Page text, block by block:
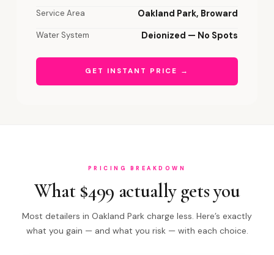
Service Area Oakland Park, Broward
Water System Deionized — No Spots
GET INSTANT PRICE →
PRICING BREAKDOWN
What $499 actually gets you
Most detailers in Oakland Park charge less. Here’s exactly
what you gain — and what you risk — with each choice.